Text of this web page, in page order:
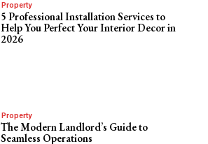
Property
5 Professional Installation Services to
Help You Perfect Your Interior Decor in
2026
Property
The Modern Landlord’s Guide to
Seamless Operations